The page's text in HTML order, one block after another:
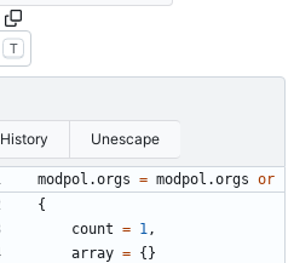
T
History Unescape
modpol.orgs = modpol.orgs or
{
count = 1 ,
array = {}